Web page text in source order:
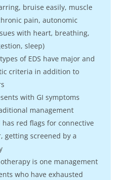
bruise easily, muscle
pain, autonomic
with heart, breathing,
sleep)
of EDS have major and
criteria in addition to
with GI symptoms
management
red flags for connective
getting screened by a
is one management
who have exhausted